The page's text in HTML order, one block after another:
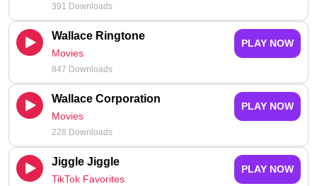
391 Downloads
Wallace Ringtone
Movies
847 Downloads
PLAY NOW
Wallace Corporation
Movies
228 Downloads
PLAY NOW
Jiggle Jiggle
TikTok Favorites
PLAY NOW